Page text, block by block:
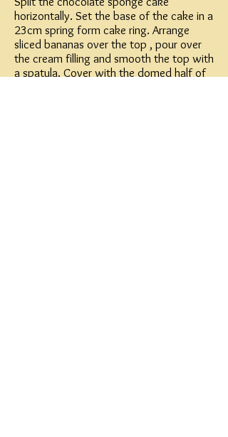
horizontally. Set the base of the cake in a
23cm spring form cake ring. Arrange
sliced bananas over the top , pour over
the cream filling and smooth the top with
a spatula. Cover with the domed half of